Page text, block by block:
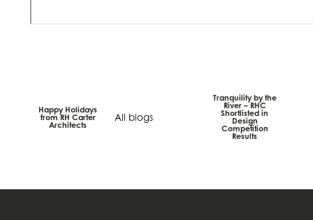
Happy Holidays
from RH Carter
Architects
All blogs
Tranquility by the
River – RHC
Shortlisted in
Design
Competition
Results